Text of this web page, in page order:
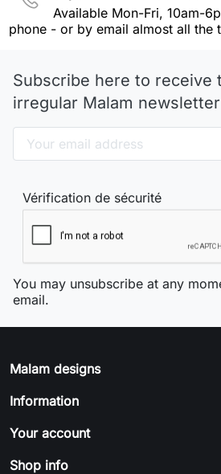
Available Mon-Fri, 10am-
phone - or by email almost all the
Subscribe here to receive
irregular Malam
Vérification de sécurité
You may unsubscribe at any
email.
Malam designs
Information
Your account
Shop info